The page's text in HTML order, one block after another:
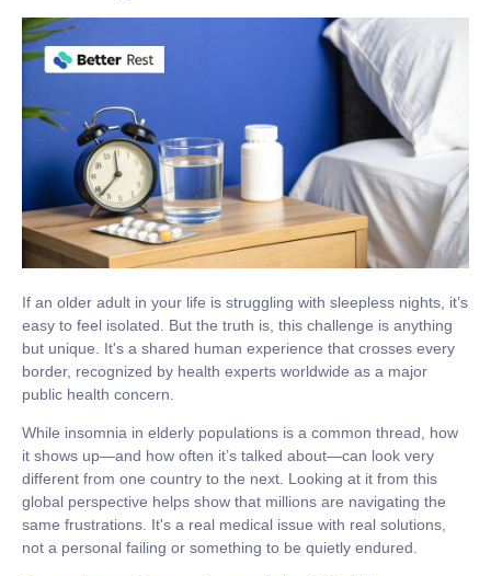
If an older adult in your life is struggling with sleepless nights, it’s
easy to feel isolated. But the truth is, this challenge is anything
but unique. It's a shared human experience that crosses every
border, recognized by health experts worldwide as a major
public health concern.
While insomnia in elderly populations is a common thread, how
it shows up—and how often it’s talked about—can look very
different from one country to the next. Looking at it from this
global perspective helps show that millions are navigating the
same frustrations. It's a real medical issue with real solutions,
not a personal failing or something to be quietly endured.